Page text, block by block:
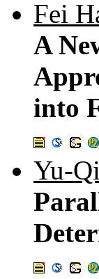
Fei
A
into
Yu-